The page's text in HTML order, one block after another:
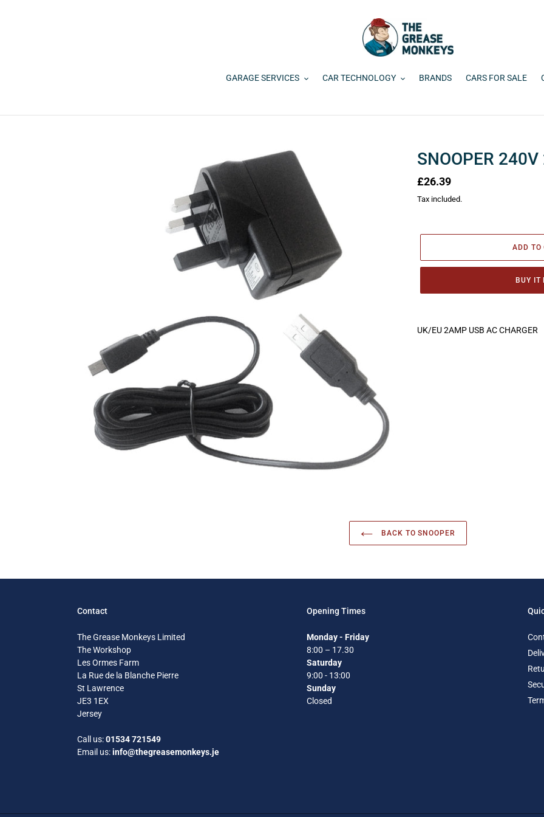
GARAGE SERVICES CAR TECHNOLOGY BRANDS CARS FOR SALE
SNOOPER
Regular
price
£26.39
Tax included.
ADD TO
BUY IT
UK/EU 2AMP USB AC CHARGER
BACK TO SNOOPER
Contact
The Grease Monkeys Limited
The Workshop
Les Ormes Farm
La Rue de la Blanche Pierre
St Lawrence
JE3 1EX
Jersey
Call us:01534 721549
Email us:info@thegreasemonkeys.je
Opening Times
Monday - Friday
8:00 – 17.30
Saturday
9:00 - 13:00
Sunday
Closed